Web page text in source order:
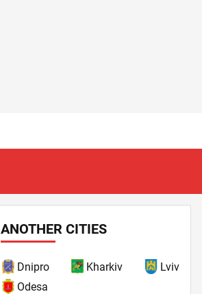
ANOTHER CITIES
Dnipro Kharkiv
Lviv
Odesa